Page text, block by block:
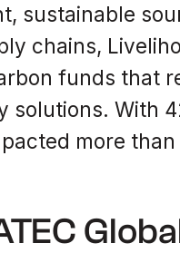
sustainable
chains,
funds that
solutions. With
more